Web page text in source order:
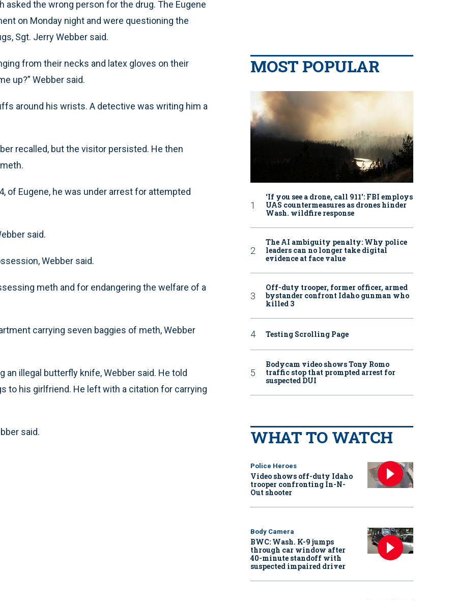
asked the wrong person for the drug. The Eugene
on Monday night and were questioning the
Sgt. Jerry Webber said.
from their necks and latex gloves on their
up?” Webber said.
around his wrists. A detective was writing him a
recalled, but the visitor persisted. He then
of Eugene, he was under arrest for attempted
said.
Webber said.
meth and for endangering the welfare of a
carrying seven baggies of meth, Webber
illegal butterfly knife, Webber said. He told
to his girlfriend. He left with a citation for carrying
said.
MOST POPULAR
‘If you see a drone, call 911': FBI employs
UAS countermeasures as drones hinder
Wash. wildfire response
The AI ambiguity penalty: Why police
leaders can no longer take digital
evidence at face value
Off-duty trooper, former officer, armed
bystander confront Idaho gunman who
killed 3
Testing Scrolling Page
Bodycam video shows Tony Romo
traffic stop that prompted arrest for
suspected DUI
WHAT TO WATCH
Police Heroes
Video shows off-duty Idaho
trooper confronting In-N-
Out shooter
Body Camera
BWC: Wash. K-9 jumps
through car window after
40-minute standoff with
suspected impaired driver